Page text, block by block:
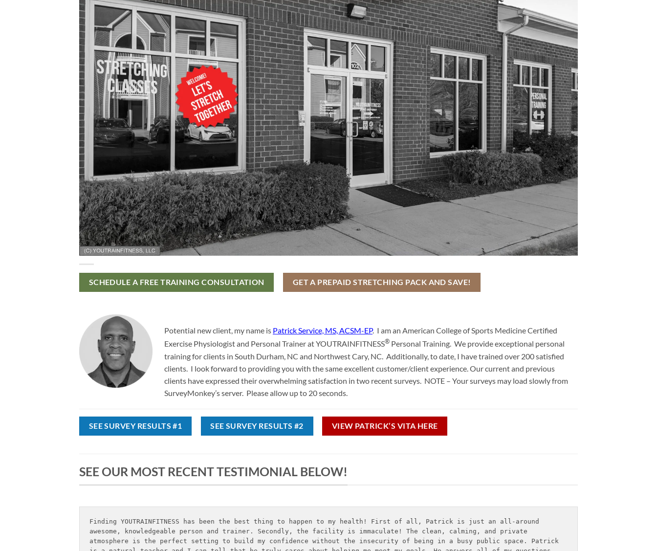
SCHEDULE A FREE TRAINING CONSULTATION GET A PREPAID STRETCHING PACK AND SAVE!
Potential new client, my name is Patrick Service, MS, ACSM-EP. I am an American College of Sports Medicine Certified
Exercise Physiologist and Personal Trainer at YOUTRAINFITNESS® Personal Training. We provide exceptional personal
training for clients in South Durham, NC and Northwest Cary, NC. Additionally, to date, I have trained over 200 satisfied
clients. I look forward to providing you with the same excellent customer/client experience. Our current and previous
clients have expressed their overwhelming satisfaction in two recent surveys. NOTE – Your surveys may load slowly from
SurveyMonkey’s server. Please allow up to 20 seconds.
SEE SURVEY RESULTS #1 SEE SURVEY RESULTS #2 VIEW PATRICK’S VITA HERE
SEE OUR MOST RECENT TESTIMONIAL BELOW!
Finding YOUTRAINFITNESS has been the best thing to happen to my health! First of all, Patrick is just an all-around
awesome, knowledgeable person and trainer. Secondly, the facility is immaculate! The clean, calming, and private
atmosphere is the perfect setting to build my confidence without the insecurity of being in a busy public space. Patrick